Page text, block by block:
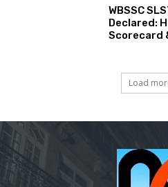
WBSSC
Declared:
Scorecard
Load